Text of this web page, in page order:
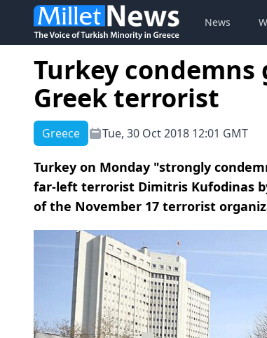
News
Turkey
Greek terrorist
Greece Tue, 30 Oct 2018 12:01 GMT
Turkey on Monday "strongly
far-left terrorist Dimitris Kufodinas
of the November 17 terrorist